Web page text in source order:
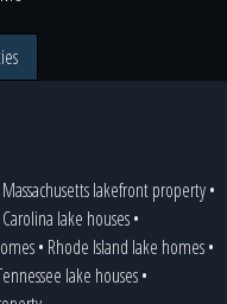
Massachusetts lakefront property•
lake houses•
• Rhode Island lake homes•
lake houses•